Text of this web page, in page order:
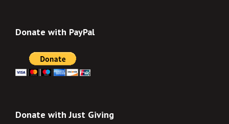
Donate with PayPal
Donate with Just Giving